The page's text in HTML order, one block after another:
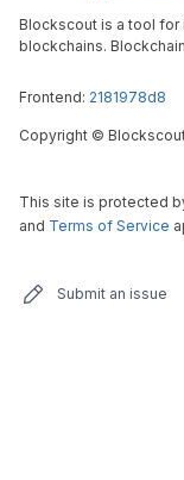
Blockscout is a tool for
blockchains.
Frontend: 2181978d8
Copyright ©
This site is protected
and Terms of Service
Submit an issue